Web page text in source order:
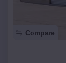
Compare